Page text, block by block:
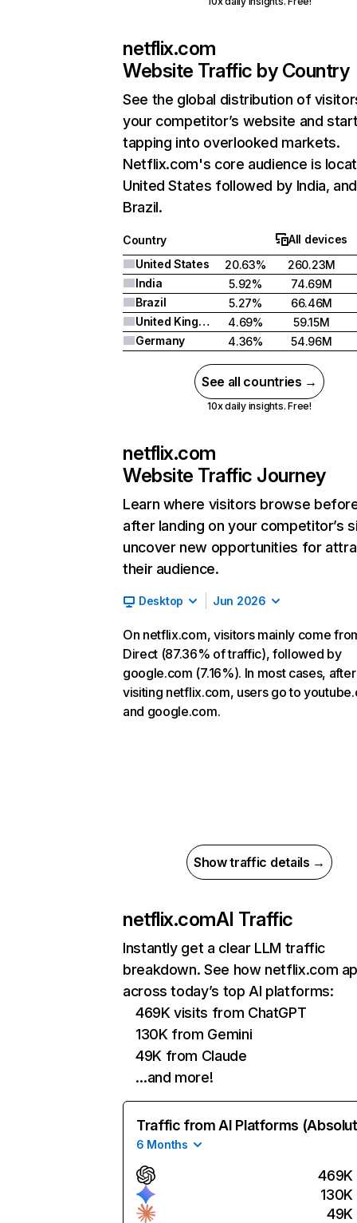
netflix.com
Website Traffic by Country
See the global distribution of
your competitor’s website and
tapping into overlooked markets.
Netflix.com's core audience is
United States followed by India, and
Brazil.
Country
All devices
United States
20.63%
260.23M
India
5.92%
74.69M
Brazil
5.27%
66.46M
United Kingdom
4.69%
59.15M
Germany
4.36% 54.96M
See all countries →
10x daily insights. Free!
netflix.com
Website Traffic Journey
Learn where visitors browse
after landing on your competitor’s
uncover new opportunities for
their audience.
Desktop Jun 2026
On netflix.com, visitors mainly come
Direct (87.36% of traffic), followed by
google.com (7.16%). In most cases, after
visiting netflix.com, users go to
and google.com.
Show traffic details →
netflix.comAI Traffic
Instantly get a clear LLM traffic
breakdown. See how netflix.com
across today’s top AI platforms:
469K visits from ChatGPT
130K from Gemini
49K from Claude
…and more!
Traffic from AI Platforms
6 Months
469K
130K
49K